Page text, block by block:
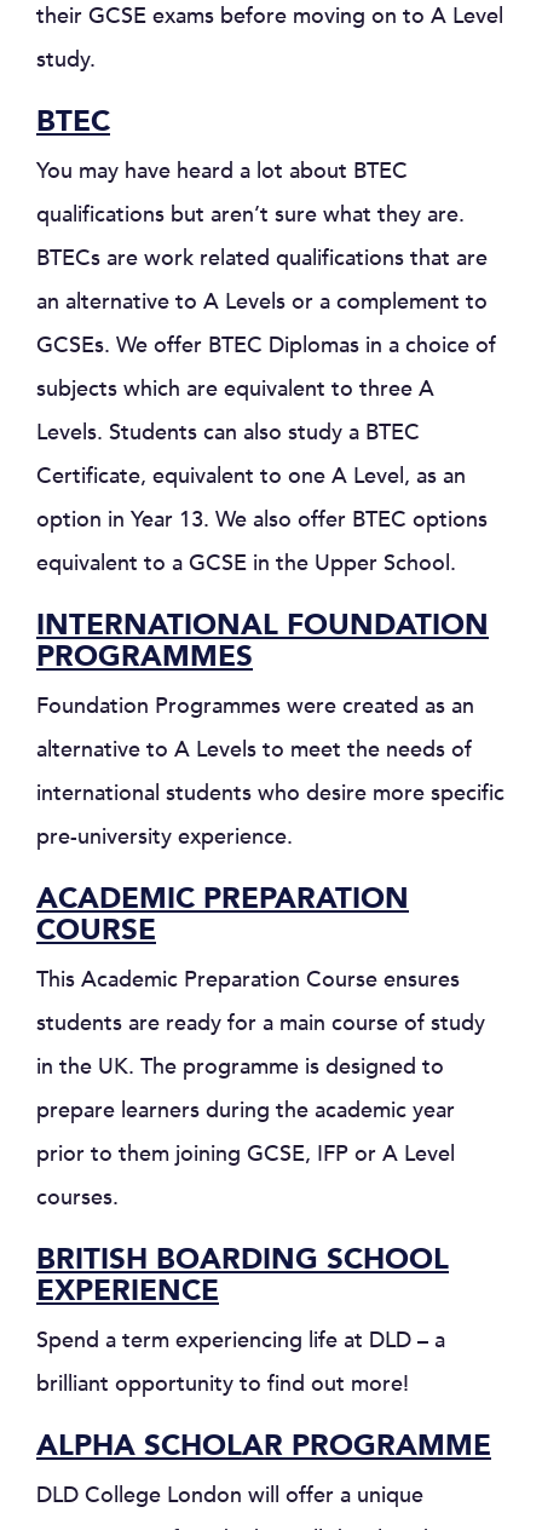
their GCSE exams before moving on to A Level
study.
BTEC
You may have heard a lot about BTEC
qualifications but aren’t sure what they are.
BTECs are work related qualifications that are
an alternative to A Levels or a complement to
GCSEs. We offer BTEC Diplomas in a choice of
subjects which are equivalent to three A
Levels. Students can also study a BTEC
Certificate, equivalent to one A Level, as an
option in Year 13. We also offer BTEC options
equivalent to a GCSE in the Upper School.
INTERNATIONAL FOUNDATION
PROGRAMMES
Foundation Programmes were created as an
alternative to A Levels to meet the needs of
international students who desire more specific
pre-university experience.
ACADEMIC PREPARATION
COURSE
This Academic Preparation Course ensures
students are ready for a main course of study
in the UK. The programme is designed to
prepare learners during the academic year
prior to them joining GCSE, IFP or A Level
courses.
BRITISH BOARDING SCHOOL
EXPERIENCE
Spend a term experiencing life at DLD – a
brilliant opportunity to find out more!
ALPHA SCHOLAR PROGRAMME
DLD College London will offer a unique